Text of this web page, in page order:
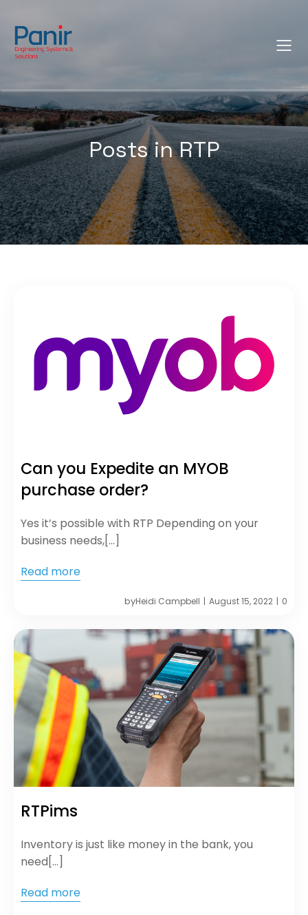
Posts in RTP
Can you Expedite an MYOB
purchase order?
Yes it’s possible with RTP Depending on your
business needs,[…]
Read more
byHeidi Campbell | August 15, 2022 | 0
RTPims
Inventory is just like money in the bank, you
need[…]
Read more